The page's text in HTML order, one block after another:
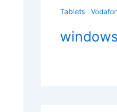
Tablets
windows